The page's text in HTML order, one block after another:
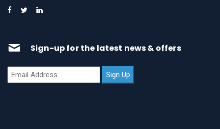
Sign-up for the latest news & offers